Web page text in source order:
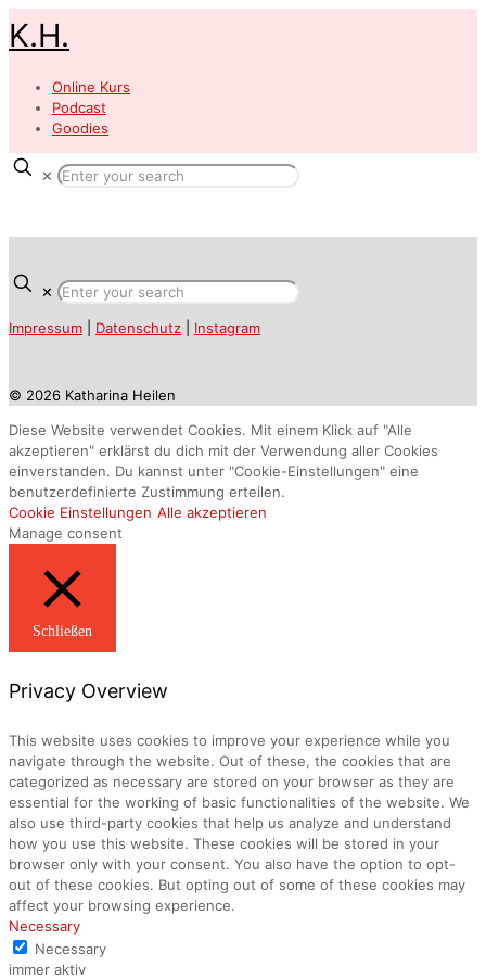
K.H.
Online Kurs
Podcast
Goodies
✕
✕
Impressum Datenschutz Instagram
© 2026 Katharina Heilen
Diese Website verwendet Cookies. Mit einem Klick auf "Alle
akzeptieren" erklärst du dich mit der Verwendung aller Cookies
einverstanden. Du kannst unter "Cookie-Einstellungen" eine
benutzerdefinierte Zustimmung erteilen.
Cookie Einstellungen Alle akzeptieren
Manage consent
Schließen
Privacy Overview
This website uses cookies to improve your experience while you
navigate through the website. Out of these, the cookies that are
categorized as necessary are stored on your browser as they are
essential for the working of basic functionalities of the website. We
also use third-party cookies that help us analyze and understand
how you use this website. These cookies will be stored in your
browser only with your consent. You also have the option to opt-
out of these cookies. But opting out of some of these cookies may
affect your browsing experience.
Necessary
Necessary
immer aktiv